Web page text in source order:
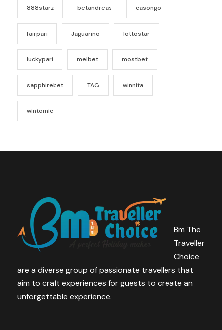
888starz betandreas casongo
fairpari Jaguarino lottostar
luckypari melbet mostbet
sapphirebet TAG winnita
wintomic
Bm The
Traveller
Choice
are a diverse group of passionate travellers that
aim to craft experiences for guests to create an
unforgettable experience.